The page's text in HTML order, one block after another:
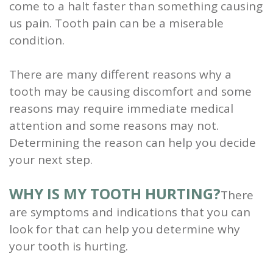
and
Root
Wisdom
Teeth
come to a halt faster than something causing
us pain. Tooth pain can be a miserable
condition.
There are many different reasons why a
tooth may be causing discomfort and some
reasons may require immediate medical
attention and some reasons may not.
Determining the reason can help you decide
your next step.
WHY IS MY TOOTH HURTING?There
are symptoms and indications that you can
look for that can help you determine why
your tooth is hurting.